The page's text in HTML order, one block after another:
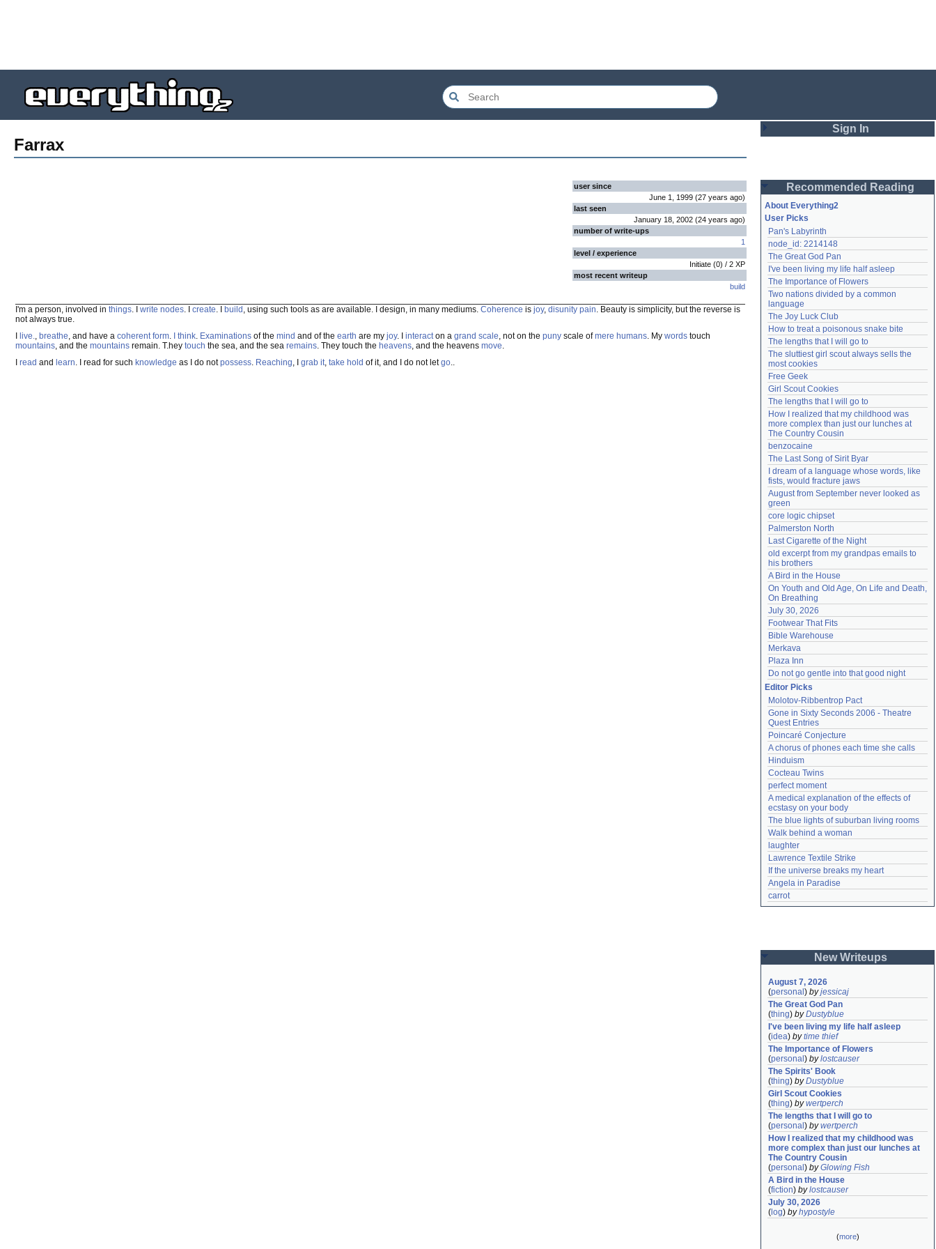
Farrax
user since
June 1, 1999 (27 years ago)
last seen
January 18, 2002 (24 years ago)
number of write-ups
1
level / experience
Initiate (0) / 2 XP
most recent writeup
build
I'm a person, involved in things. I write nodes. I create. I build , using such tools as are available. I design, in many mediums. Coherence is joy, disunity pain. Beauty is simplicity, but the reverse is
not always true.
live., breathe, and have a coherent form. I think. Examinations of the mind and of the earth are my joy. I interacton a grand scale, not on the puny scale ofmere humans. My words touch
mountains, and the mountains remain. T.hey touch the sea, and the sea remains. They touch the heavens, and the heavens move.
read and learn. I read for such knowledge as I do notpossess. Reaching, I grab it, take hold of it, and I do not letgo..
Sign In
Password
Remember me
Login
Lost password?
Create an account
Need help?accounthelp@everything2.com
Recommended Reading
About Everything2
User Picks
Pan's Labyrinth
node_id: 2214148
The Great God Pan
I've been living my life half asleep
The Importance of Flowers
Two nations divided by a common
language
The Joy Luck Club
How to treat a poisonous snake bite
The lengths that I will go to
The sluttiest girl scout always sells the
most cookies
Free Geek
Girl Scout Cookies
The lengths that I will go to
How I realized that my childhood was
more complex than just our lunches at
The Country Cousin
benzocaine
The Last Song of Sirit Byar
I dream of a language whose words, like
fists, would fracture jaws
August from September never looked as
green
core logic chipset
Palmerston North
Last Cigarette of the Night
old excerpt from my grandpas emails to
his brothers
A Bird in the House
On Youth and Old Age, On Life and Death,
On Breathing
July 30, 2026
Footwear That Fits
Bible Warehouse
Merkava
Plaza Inn
Do not go gentle into that good night
Editor Picks
Molotov-Ribbentrop Pact
Gone in Sixty Seconds 2006 - Theatre
Quest Entries
Poincaré Conjecture
A chorus of phones each time she calls
Hinduism
Cocteau Twins
perfect moment
A medical explanation of the effects of
ecstasy on your body
The blue lights of suburban living rooms
Walk behind a woman
laughter
Lawrence Textile Strike
If the universe breaks my heart
Angela in Paradise
carrot
New Writeups
August 7, 2026
(personal ) byjessicaj
The Great God Pan
(thing) byDustyblue
I've been living my life half asleep
(idea) bytime thief
The Importance of Flowers
(personal ) bylostcauser
The Spirits' Book
(thing) byDustyblue
Girl Scout Cookies
(thing) bywertperch
The lengths that I will go to
(personal ) bywertperch
How I realized that my childhood was
more complex than just our lunches at
The Country Cousin
(personal ) byGlowing Fish
A Bird in the House
(fiction) bylostcauser
July 30, 2026
( log) byhypostyle
(more)